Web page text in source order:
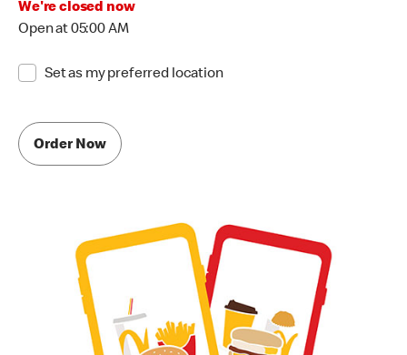
We're closed now
Open at 05:00 AM
Set as my preferred location
Order Now